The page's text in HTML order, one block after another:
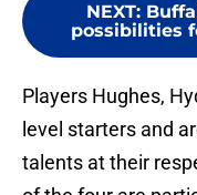
NEXT:
possibilities
Players Hughes,
level starters and
talents at their